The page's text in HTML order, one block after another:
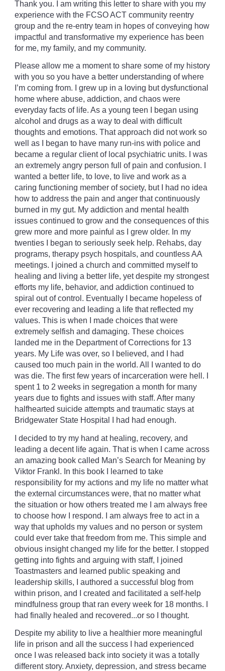
Thank you. I am writing this letter to share with you my
experience with the FCSO ACT community reentry
group and the re-entry team in hopes of conveying how
impactful and transformative my experience has been
for me, my family, and my community.
Please allow me a moment to share some of my history
with you so you have a better understanding of where
I’m coming from. I grew up in a loving but dysfunctional
home where abuse, addiction, and chaos were
everyday facts of life. As a young teen I began using
alcohol and drugs as a way to deal with difficult
thoughts and emotions. That approach did not work so
well as I began to have many run-ins with police and
became a regular client of local psychiatric units. I was
an extremely angry person full of pain and confusion. I
wanted a better life, to love, to live and work as a
caring functioning member of society, but I had no idea
how to address the pain and anger that continuously
burned in my gut. My addiction and mental health
issues continued to grow and the consequences of this
grew more and more painful as I grew older. In my
twenties I began to seriously seek help. Rehabs, day
programs, therapy psych hospitals, and countless AA
meetings. I joined a church and committed myself to
healing and living a better life, yet despite my strongest
efforts my life, behavior, and addiction continued to
spiral out of control. Eventually I became hopeless of
ever recovering and leading a life that reflected my
values. This is when I made choices that were
extremely selfish and damaging. These choices
landed me in the Department of Corrections for 13
years. My Life was over, so I believed, and I had
caused too much pain in the world. All I wanted to do
was die. The first few years of incarceration were hell. I
spent 1 to 2 weeks in segregation a month for many
years due to fights and issues with staff. After many
halfhearted suicide attempts and traumatic stays at
Bridgewater State Hospital I had had enough.
I decided to try my hand at healing, recovery, and
leading a decent life again. That is when I came across
an amazing book called Man’s Search for Meaning by
Viktor Frankl. In this book I learned to take
responsibility for my actions and my life no matter what
the external circumstances were, that no matter what
the situation or how others treated me I am always free
to choose how I respond. I am always free to act in a
way that upholds my values and no person or system
could ever take that freedom from me. This simple and
obvious insight changed my life for the better. I stopped
getting into fights and arguing with staff, I joined
Toastmasters and learned public speaking and
leadership skills, I authored a successful blog from
within prison, and I created and facilitated a self-help
mindfulness group that ran every week for 18 months. I
had finally healed and recovered...or so I thought.
Despite my ability to live a healthier more meaningful
life in prison and all the success I had experienced
once I was released back into society it was a totally
different story. Anxiety, depression, and stress became